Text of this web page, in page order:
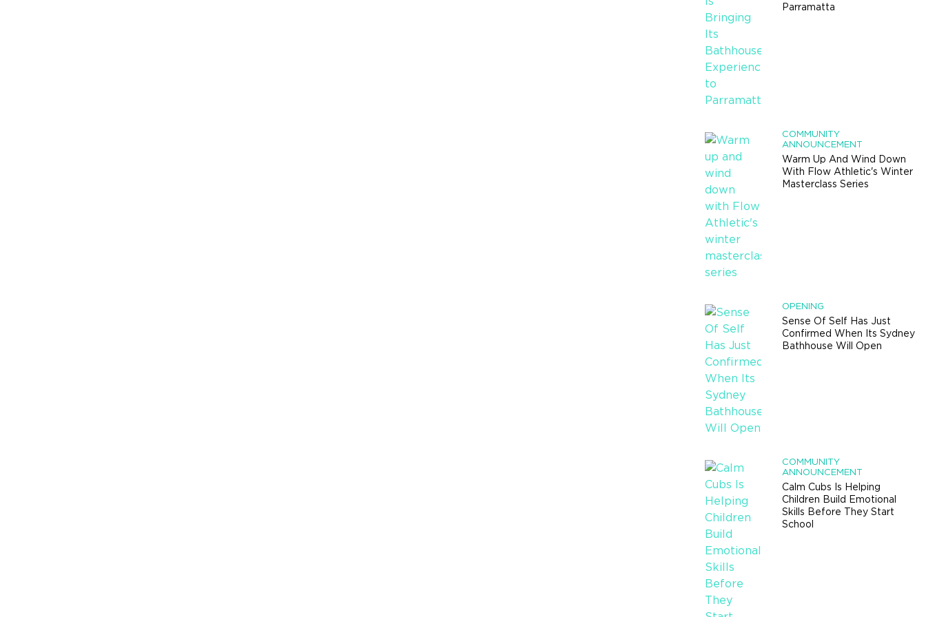
Parramatta
COMMUNITY
ANNOUNCEMENT
Warm Up And Wind Down
With Flow Athletic's Winter
Masterclass Series
OPENING
Sense Of Self Has Just
Confirmed When Its Sydney
Bathhouse Will Open
COMMUNITY
ANNOUNCEMENT
Calm Cubs Is Helping
Children Build Emotional
Skills Before They Start
School